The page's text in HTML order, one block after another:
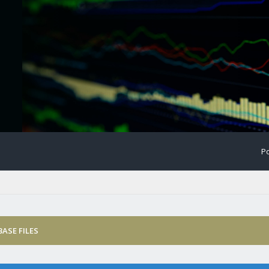
FILES